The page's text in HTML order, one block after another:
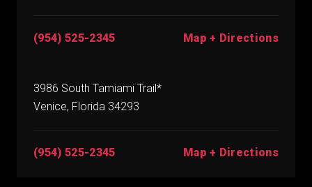
(954) 525-2345 Map + Directions
3986 South Tamiami Trail*
Venice, Florida 34293
(954) 525-2345 Map + Directions